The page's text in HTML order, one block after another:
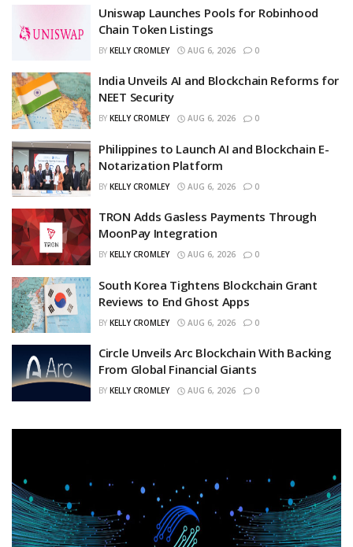
Uniswap Launches Pools for Robinhood
Chain Token Listings
BY KELLY CROMLEY AUG 6, 2026 0
India Unveils AI and Blockchain Reforms for
NEET Security
BY KELLY CROMLEY AUG 6, 2026 0
Philippines to Launch AI and Blockchain E-
Notarization Platform
BY KELLY CROMLEY AUG 6, 2026 0
TRON Adds Gasless Payments Through
MoonPay Integration
BY KELLY CROMLEY AUG 6, 2026 0
South Korea Tightens Blockchain Grant
Reviews to End Ghost Apps
BY KELLY CROMLEY AUG 6, 2026 0
Circle Unveils Arc Blockchain With Backing
From Global Financial Giants
BY KELLY CROMLEY AUG 6, 2026 0